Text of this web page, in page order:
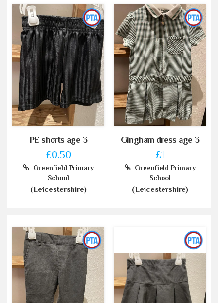
PE shorts age 3
£0.50
Greenfield Primary
School
(Leicestershire)
Gingham dress age 3
£1
Greenfield Primary
School
(Leicestershire)